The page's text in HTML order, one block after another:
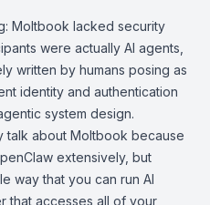
Moltbook lacked security
were actually AI agents,
written by humans posing as
identity and authentication
system design.
talk about Moltbook because
extensively, but
way that you can run AI
that accesses all of your